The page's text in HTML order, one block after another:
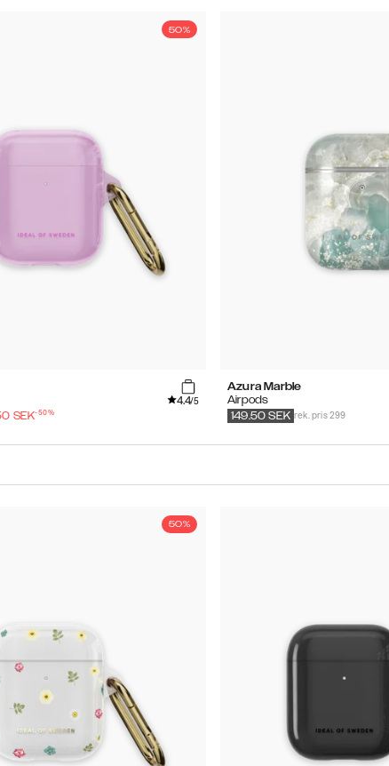
50%
4.4/5
SEK-50%
Azura Marble
Airpods
rek. pris 299
149.50 SEK
50%